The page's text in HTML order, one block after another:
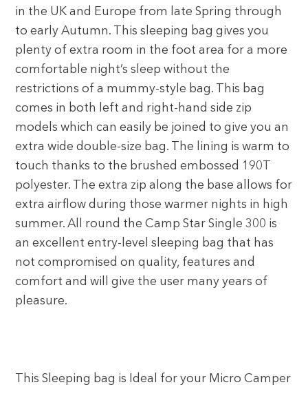
in the UK and Europe from late Spring through
to early Autumn. This sleeping bag gives you
plenty of extra room in the foot area for a more
comfortable night’s sleep without the
restrictions of a mummy-style bag. This bag
comes in both left and right-hand side zip
models which can easily be joined to give you an
extra wide double-size bag. The lining is warm to
touch thanks to the brushed embossed 190T
polyester. The extra zip along the base allows for
extra airflow during those warmer nights in high
summer. All round the Camp Star Single 300 is
an excellent entry-level sleeping bag that has
not compromised on quality, features and
comfort and will give the user many years of
pleasure.
This Sleeping bag is Ideal for your Micro Camper